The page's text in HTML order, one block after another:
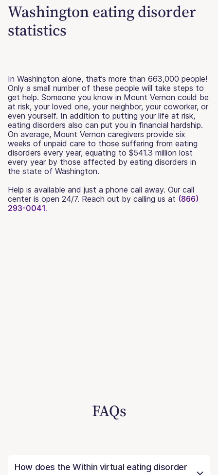
Washington eating disorder
statistics
In Washington alone, that’s more than 663,000 people!
Only a small number of these people will take steps to
get help. Someone you know in Mount Vernon could be
at risk, your loved one, your neighbor, your coworker, or
even yourself. In addition to putting your life at risk,
eating disorders also can put you in financial hardship.
On average, Mount Vernon caregivers provide six
weeks of unpaid care to those suffering from eating
disorders every year, equating to $541.3 million lost
every year by those affected by eating disorders in
the state of Washington.
Help is available and just a phone call away. Our call
center is open 24/7. Reach out by calling us at (866)
293-0041.
FAQs
How does the Within virtual eating disorder